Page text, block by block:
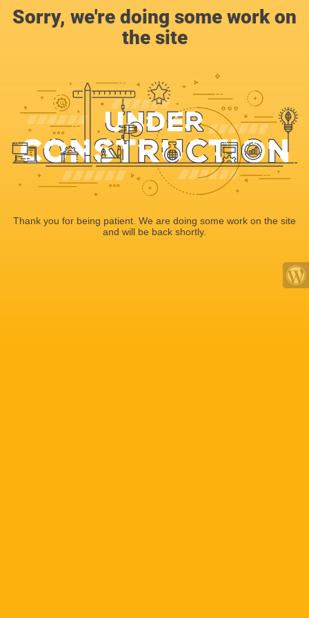
Sorry, we're doing some work on
the site
Thank you for being patient. We are doing some work on the site
and will be back shortly.